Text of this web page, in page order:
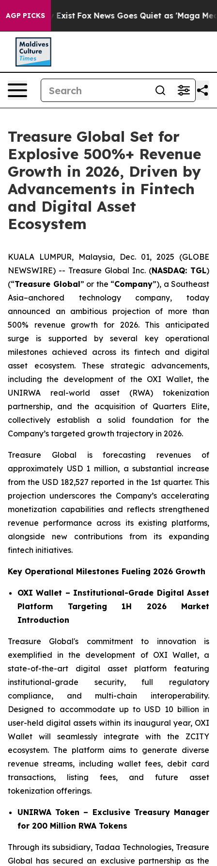
AGP PICKS
They Exist Fox News Goes Quiet as 'Maga Media
Treasure Global Set for
Explosive 500%+ Revenue
Growth in 2026, Driven by
Advancements in Fintech
and Digital Asset
Ecosystem
KUALA LUMPUR, Malaysia, Dec. 01, 2025 (GLOBE
NEWSWIRE) -- Treasure Global Inc. (NASDAQ: TGL)
(“Treasure Global” or the “Company”), a Southeast
Asia–anchored technology company, today
announced an ambitious projection of more than
500% revenue growth for 2026. This anticipated
surge is supported by several key operational
milestones achieved across its fintech and digital
asset ecosystem. These strategic advancements,
including the development of the OXI Wallet, the
UNIRWA real-world asset (RWA) tokenization
partnership, and the acquisition of Quarters Elite,
collectively establish a solid foundation for the
Company’s targeted growth trajectory in 2026.
Treasure Global is forecasting revenues of
approximately USD 1 million, a substantial increase
from the USD 182,527 reported in the 1st quarter. This
projection underscores the Company’s accelerating
monetization capabilities and reflects strengthened
revenue performance across its existing platforms,
alongside new contributions from its expanding
fintech initiatives.
Key Operational Milestones Fueling 2026 Growth
OXI Wallet – Institutional-Grade Digital Asset
Platform Targeting 1H 2026 Market
Introduction
Treasure Global's commitment to innovation is
exemplified in the development of OXI Wallet, a
state-of-the-art digital asset platform featuring
institutional-grade security, full regulatory
compliance, and multi-chain interoperability.
Designed to accommodate up to USD 10 billion in
user-held digital assets within its inaugural year, OXI
Wallet will seamlessly integrate with the ZCITY
ecosystem. The platform aims to generate diverse
revenue streams, including wallet fees, debit card
transactions, listing fees, and future asset
tokenization offerings.
UNIRWA Token – Exclusive Treasury Manager
for 200 Million RWA Tokens
Through its subsidiary, Tadaa Technologies, Treasure
Global has secured an exclusive partnership as the